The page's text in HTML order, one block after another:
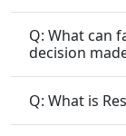
Q: What can
decision
Q: What is